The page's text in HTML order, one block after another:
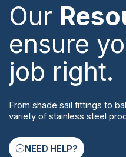
Our
ensure
job right.
From shade sail fittings to
variety of stainless steel
NEED HELP?